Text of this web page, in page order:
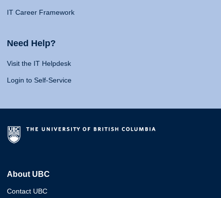
IT Career Framework
Need Help?
Visit the IT Helpdesk
Login to Self-Service
About UBC
Contact UBC